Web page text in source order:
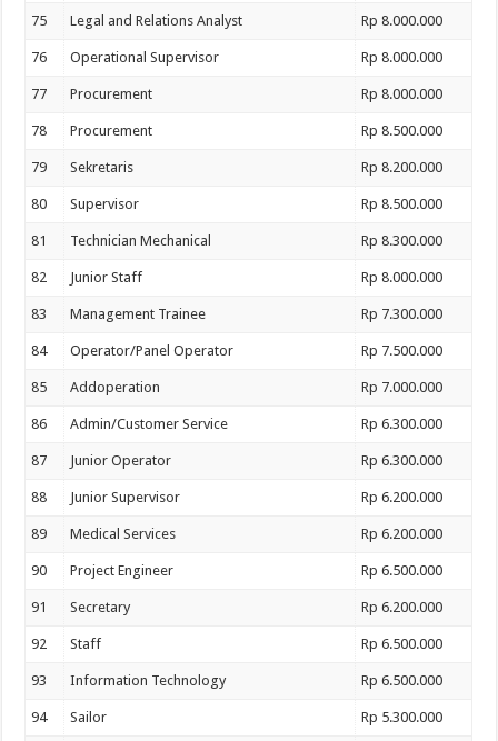
75 Legal and Relations Analyst Rp 8.000.000
76 Operational Supervisor Rp 8.000.000
77 Procurement Rp 8.000.000
78 Procurement Rp 8.500.000
79 Sekretaris Rp 8.200.000
80 Supervisor Rp 8.500.000
81 Technician Mechanical Rp 8.300.000
82 Junior Staff Rp 8.000.000
83 Management Trainee Rp 7.300.000
84 Operator/Panel Operator Rp 7.500.000
85 Addoperation Rp 7.000.000
86 Admin/Customer Service Rp 6.300.000
87 Junior Operator Rp 6.300.000
88 Junior Supervisor Rp 6.200.000
89 Medical Services Rp 6.200.000
90 Project Engineer Rp 6.500.000
91 Secretary Rp 6.200.000
92 Staff Rp 6.500.000
93 Information Technology Rp 6.500.000
94 Sailor Rp 5.300.000